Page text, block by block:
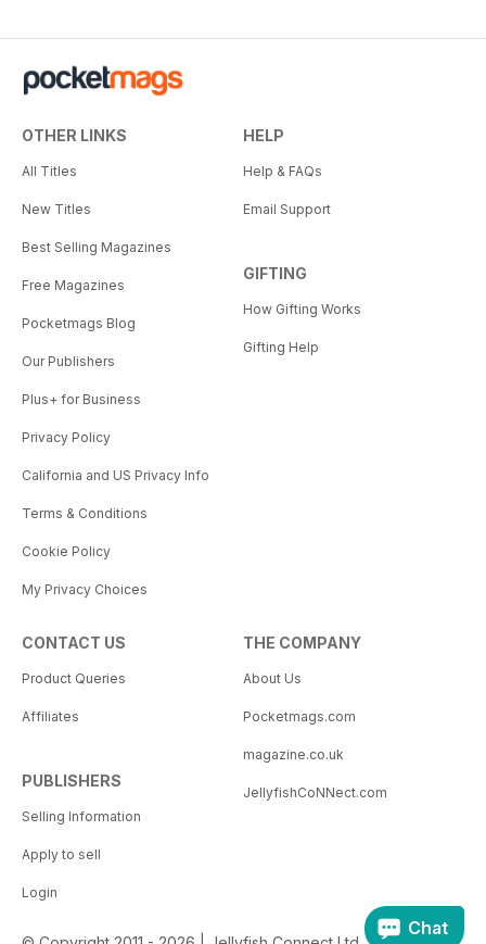
OTHER LINKS
All Titles
New Titles
Best Selling Magazines
Free Magazines
Pocketmags Blog
Our Publishers
Plus+ for Business
Privacy Policy
California and US Privacy Info
Terms & Conditions
Cookie Policy
My Privacy Choices
HELP
Help & FAQs
Email Support
GIFTING
How Gifting Works
Gifting Help
CONTACT US
Product Queries
Affiliates
PUBLISHERS
Selling Information
Apply to sell
Login
THE COMPANY
About Us
Pocketmags.com
magazine.co.uk
JellyfishCoNNect.com
Chat